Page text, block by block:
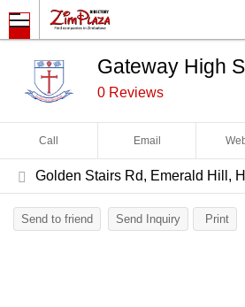
Gateway High
0 Reviews
Call Email
Golden Stairs Rd, Emerald Hill,
Send to friend Send Inquiry Print